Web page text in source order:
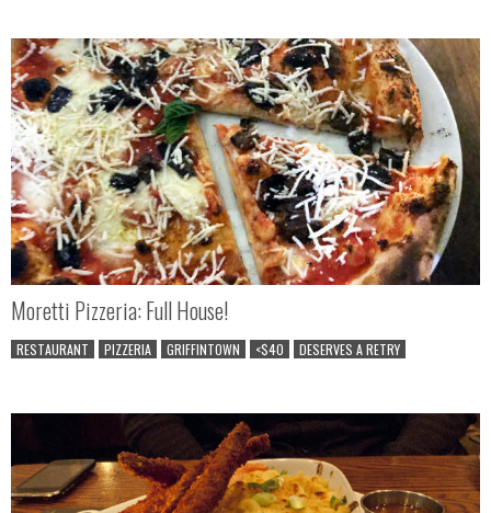
Moretti Pizzeria: Full House!
RESTAURANT PIZZERIA GRIFFINTOWN <$40 DESERVES A RETRY